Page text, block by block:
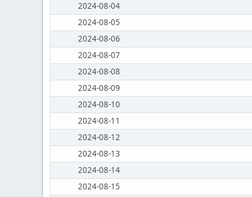
2024-08-04
2024-08-05
2024-08-06
2024-08-07
2024-08-08
2024-08-09
2024-08-10
2024-08-11
2024-08-12
2024-08-13
2024-08-14
2024-08-15